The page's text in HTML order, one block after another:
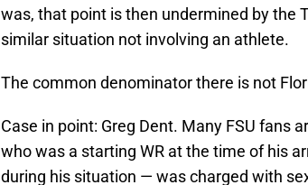
was, that point is then undermined by the
similar situation not involving an athlete.
The common denominator there is not
Case in point: Greg Dent. Many FSU fans
who was a starting WR at the time of his
during his situation — was charged with